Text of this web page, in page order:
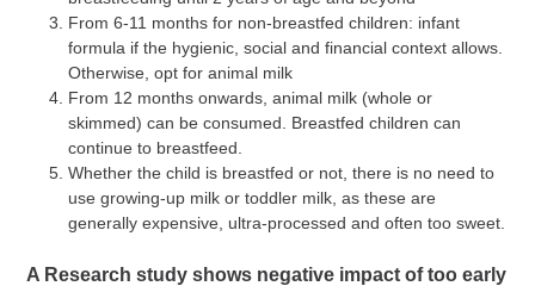
From 6-11 months for non-breastfed children: infant
formula if the hygienic, social and financial context allows.
Otherwise, opt for animal milk
From 12 months onwards, animal milk (whole or
skimmed) can be consumed. Breastfed children can
continue to breastfeed.
Whether the child is breastfed or not, there is no need to
use growing-up milk or toddler milk, as these are
generally expensive, ultra-processed and often too sweet.
A Research study shows negative impact of too early